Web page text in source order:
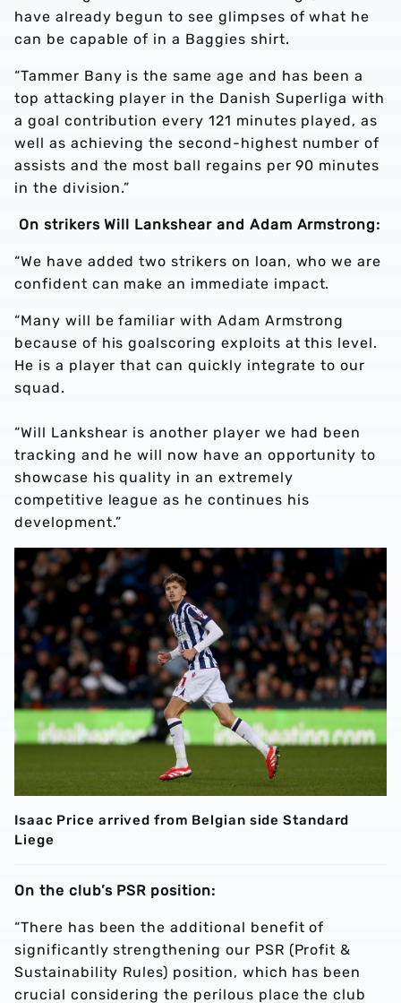
have already begun to see glimpses of what he
can be capable of in a Baggies shirt.
“Tammer Bany is the same age and has been a
top attacking player in the Danish Superliga with
a goal contribution every 121 minutes played, as
well as achieving the second-highest number of
assists and the most ball regains per 90 minutes
in the division.”
On strikers Will Lankshear and Adam Armstrong:
“We have added two strikers on loan, who we are
confident can make an immediate impact.
“Many will be familiar with Adam Armstrong
because of his goalscoring exploits at this level.
He is a player that can quickly integrate to our
squad.
“Will Lankshear is another player we had been
tracking and he will now have an opportunity to
showcase his quality in an extremely
competitive league as he continues his
development.”
Isaac Price arrived from Belgian side Standard
Liege
On the club’s PSR position:
“There has been the additional benefit of
significantly strengthening our PSR (Profit &
Sustainability Rules) position, which has been
crucial considering the perilous place the club